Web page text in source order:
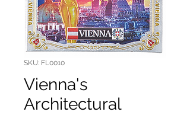
SKU: FL0010
Vienna's
Architectural